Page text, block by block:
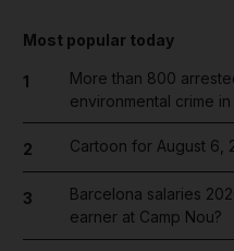
Most popular today
1
More than 800
environmental crime
2 Cartoon for August 6,
3
Barcelona salaries
earner at Camp Nou?